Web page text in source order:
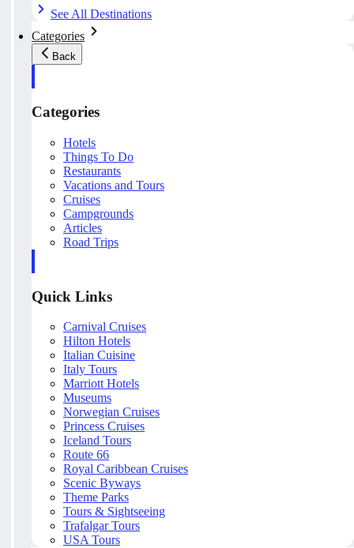
See All Destinations
Categories
Back
Categories
Hotels
Things To Do
Restaurants
Vacations and Tours
Cruises
Campgrounds
Articles
Road Trips
Quick Links
Carnival Cruises
Hilton Hotels
Italian Cuisine
Italy Tours
Marriott Hotels
Museums
Norwegian Cruises
Princess Cruises
Iceland Tours
Route 66
Royal Caribbean Cruises
Scenic Byways
Theme Parks
Tours & Sightseeing
Trafalgar Tours
USA Tours